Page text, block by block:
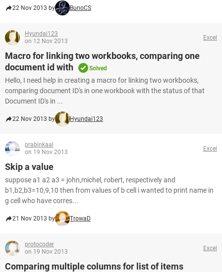
22 Nov 2013 by BunoCS
Hyundai123
on 12 Nov 2013
Excel
Macro for linking two workbooks, comparing one
document id with
Solved
Hello, I need help in creating a macro for linking two workbooks,
comparing document ID's in one workbook with the status of that
Document ID's in ...
22 Nov 2013 by Hyundai123
prabinkaal
on 19 Nov 2013
Excel
Skip a value
suppose a1 a2 a3 = john,michel, robert, respectively and
b1,b2,b3=10,9,10 then from values of b cell i wanted to print name in
g cell who have corres...
21 Nov 2013 by TrowaD
protocoder
on 19 Nov 2013
Excel
Comparing multiple columns for list of items